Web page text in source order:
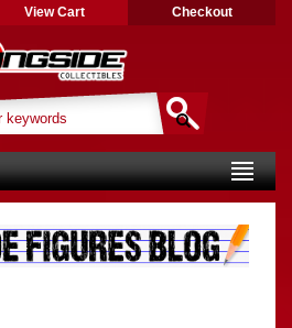
View Cart Checkout